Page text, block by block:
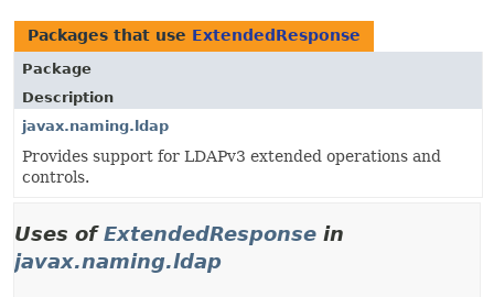
Packages that use ExtendedResponse
Package
Description
javax.naming.ldap
Provides support for LDAPv3 extended operations and
controls.
Uses ofExtendedResponse in
javax.naming.ldap